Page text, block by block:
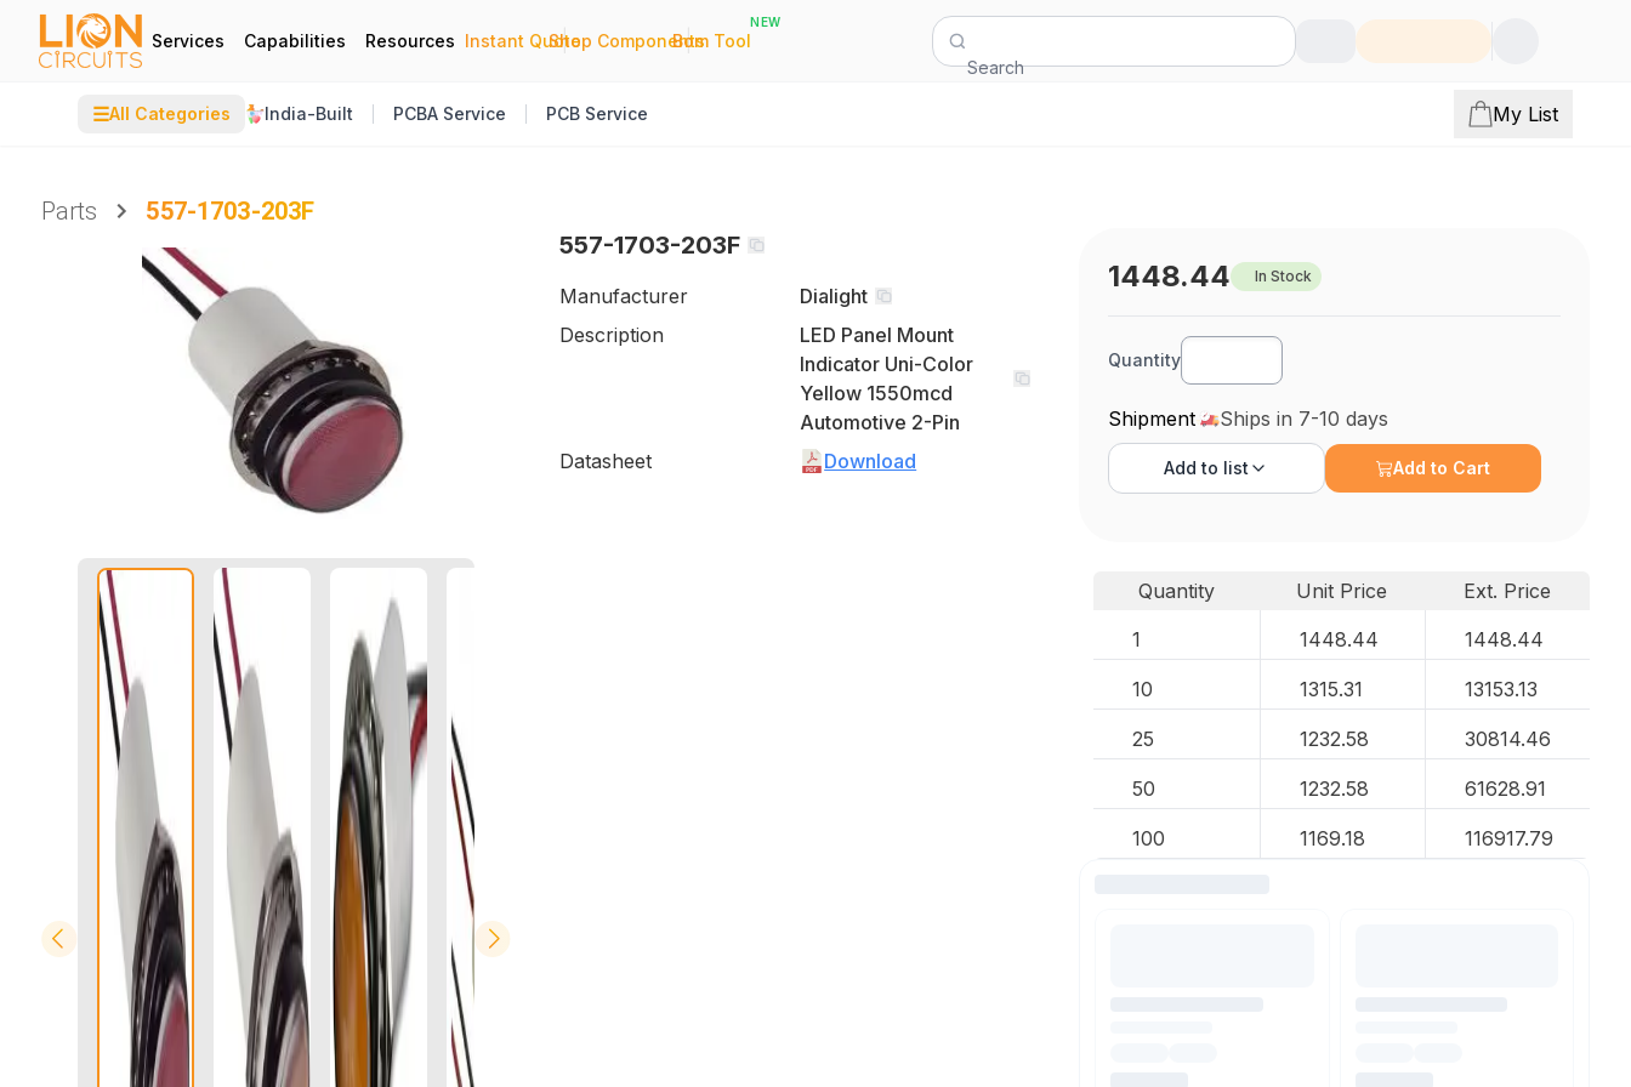
Services Capabilities Resources Instant Quote
|
Shop Components
|
Bom Tool
NEW
Search
☰All Categories India-Built PCBA Service PCB Service My List
Parts
557-1703-203F
557-1703-203F
Manufacturer
Dialight
Description
LED Panel Mount
Indicator Uni-Color
Yellow 1550mcd
Automotive 2-Pin
Datasheet
Download
1448.44 In Stock
Quantity
Shipment Ships in 7-10 days
Add to list Add to Cart
Quantity Unit Price
Ext. Price
1
1448.44 1448.44
10 1315.31 13153.13
25 1232.58 30814.46
50 1232.58 61628.91
100 1169.18 116917.79